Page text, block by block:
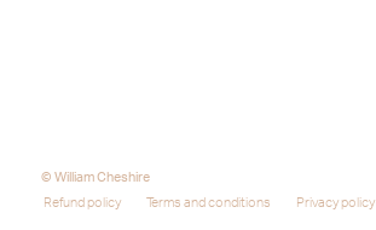
© William Cheshire
Refund policy
Terms and conditions Privacy policy